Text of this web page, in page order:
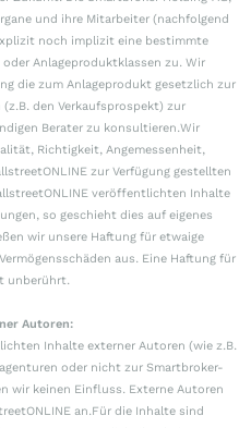
und ihre Mitarbeiter (nachfolgend
noch implizit eine bestimmte
Anlageproduktklassen zu. Wir
die zum Anlageprodukt gesetzlich zur
den Verkaufsprospekt) zur
Berater zu konsultieren.Wir
Richtigkeit, Angemessenheit,
zur Verfügung gestellten
veröffentlichten Inhalte
so geschieht dies auf eigenes
wir unsere Haftung für etwaige
aus. Eine Haftung für
unberührt.
Autoren:
Inhalte externer Autoren (wie z.B.
oder nicht zur Smartbroker-
wir keinen Einfluss. Externe Autoren
an.Für die Inhalte sind